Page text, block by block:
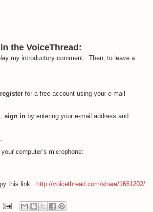
the VoiceThread:
my introductory comment. Then, to leave a
register for a free account using your e-mail
sign inby entering your e-mail address and
computer’s microphone:
this link: http://voicethread.com/share/1661202/